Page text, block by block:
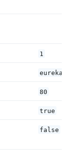
1
eureka
80
true
false